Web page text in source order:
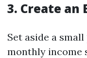
3. Create an
Set aside a
monthly income